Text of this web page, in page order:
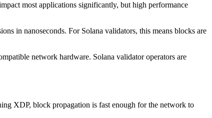
most applications significantly, but high performance
in nanoseconds. For Solana validators, this means blocks are
network hardware. Solana validator operators are
XDP, block propagation is fast enough for the network to